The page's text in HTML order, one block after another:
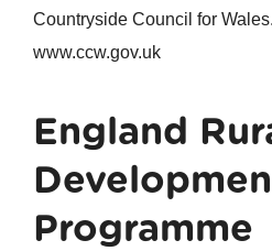
Countryside Council for
www.ccw.gov.uk
England
Programme